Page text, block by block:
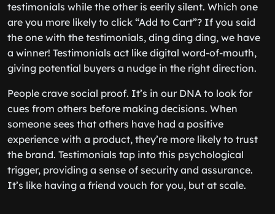
testimonials while the other is eerily silent. Which one
are you more likely to click “Add to Cart”? If you said
the one with the testimonials, ding ding ding, we have
a winner! Testimonials act like digital word-of-mouth,
giving potential buyers a nudge in the right direction.
People crave social proof. It’s in our DNA to look for
cues from others before making decisions. When
someone sees that others have had a positive
experience with a product, they’re more likely to trust
the brand. Testimonials tap into this psychological
trigger, providing a sense of security and assurance.
It’s like having a friend vouch for you, but at scale.